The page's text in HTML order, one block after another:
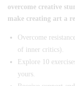
overcome creative
make creating art a
Overcome
of inner critics).
Explore 10
yours.